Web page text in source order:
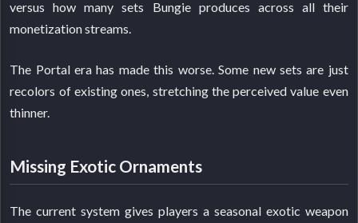
versus how many sets Bungie produces across all their
monetization streams.
The Portal era has made this worse. Some new sets are just
recolors of existing ones, stretching the perceived value even
thinner.
Missing Exotic Ornaments
The current system gives players a seasonal exotic weapon